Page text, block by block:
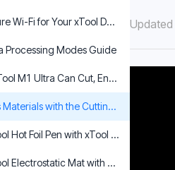
Wi-Fi for Your xTool Device via xTool
Processing Modes Guide
M1 Ultra Can Cut, Engrave & Print
with the Cutting Blade in XCS
Hot Foil Pen with xTool M1 Ultra in
Electrostatic Mat with M1 Ultra in